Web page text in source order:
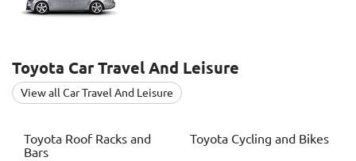
Toyota Car Travel And Leisure
View all Car Travel And Leisure
Toyota Roof Racks and
Bars
Toyota Cycling and Bikes